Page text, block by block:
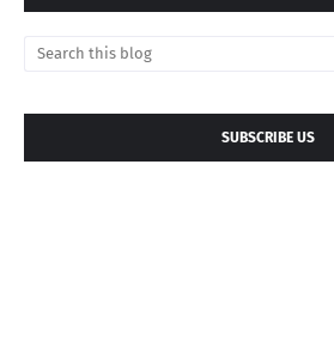
SUBSCRIBE US